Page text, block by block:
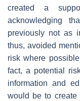
created a
acknowledging
previously not as
thus, avoided
risk where
fact, a potential
information and
would be to